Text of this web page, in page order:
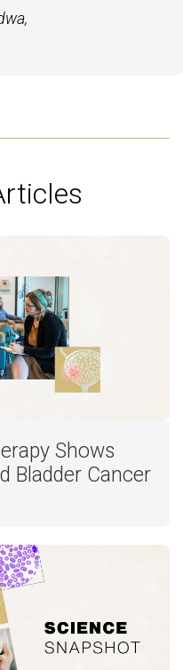
Shows
Bladder Cancer